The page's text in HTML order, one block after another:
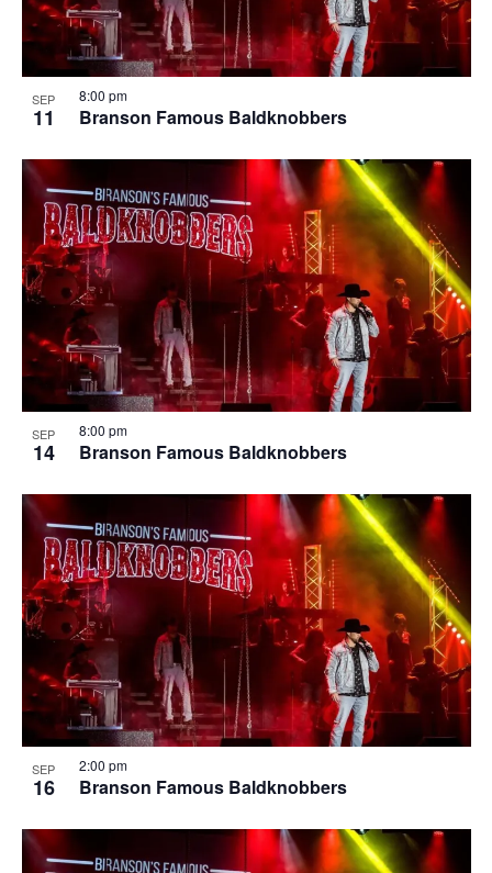
SEP
11 Branson Famous Baldknobbers
8:00 pm
SEP
14 Branson Famous Baldknobbers
8:00 pm
SEP
16 Branson Famous Baldknobbers
2:00 pm